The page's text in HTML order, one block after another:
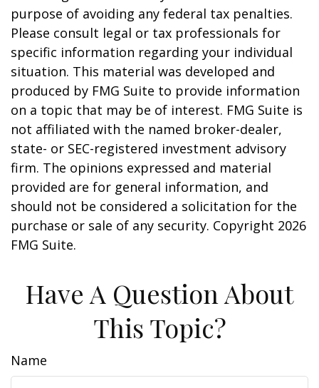
purpose of avoiding any federal tax penalties.
Please consult legal or tax professionals for
specific information regarding your individual
situation. This material was developed and
produced by FMG Suite to provide information
on a topic that may be of interest. FMG Suite is
not affiliated with the named broker-dealer,
state- or SEC-registered investment advisory
firm. The opinions expressed and material
provided are for general information, and
should not be considered a solicitation for the
purchase or sale of any security. Copyright 2026
FMG Suite.
Have A Question About
This Topic?
Name